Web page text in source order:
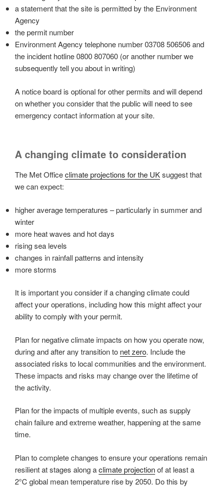
a statement that the site is permitted by the Environment
Agency
the permit number
Environment Agency telephone number 03708 506506 and
the incident hotline 0800 807060 (or another number we
subsequently tell you about in writing)
A notice board is optional for other permits and will depend
on whether you consider that the public will need to see
emergency contact information at your site.
A changing climate to consideration
The Met Officeclimate projections for the UKsuggest that
we can expect:
higher average temperatures – particularly in summer and
winter
more heat waves and hot days
rising sea levels
changes in rainfall patterns and intensity
more storms
It is important you consider if a changing climate could
affect your operations, including how this might affect your
ability to comply with your permit.
Plan for negative climate impacts on how you operate now,
during and after any transition to net zero. Include the
associated risks to local communities and the environment.
These impacts and risks may change over the lifetime of
the activity.
Plan for the impacts of multiple events, such as supply
chain failure and extreme weather, happening at the same
time.
Plan to complete changes to ensure your operations remain
resilient at stages along aclimate projectionof at least a
2°C global mean temperature rise by 2050. Do this by